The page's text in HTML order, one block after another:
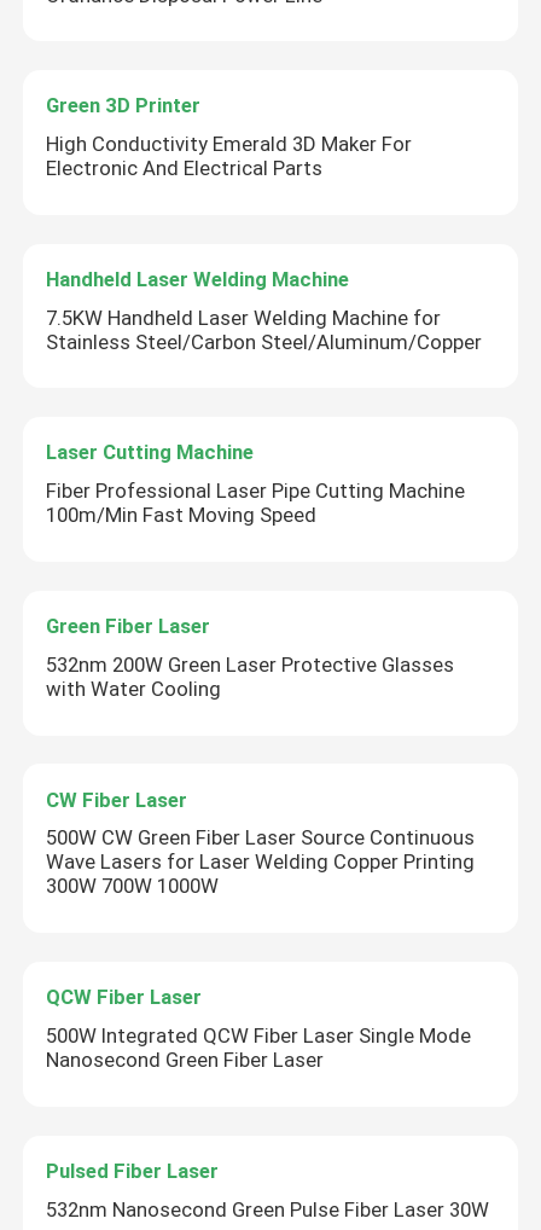
Green 3D Printer
High Conductivity Emerald 3D Maker For
Electronic And Electrical Parts
Handheld Laser Welding Machine
7.5KW Handheld Laser Welding Machine for
Stainless Steel/Carbon Steel/Aluminum/Copper
Laser Cutting Machine
Fiber Professional Laser Pipe Cutting Machine
100m/Min Fast Moving Speed
Green Fiber Laser
532nm 200W Green Laser Protective Glasses
with Water Cooling
CW Fiber Laser
500W CW Green Fiber Laser Source Continuous
Wave Lasers for Laser Welding Copper Printing
300W 700W 1000W
QCW Fiber Laser
500W Integrated QCW Fiber Laser Single Mode
Nanosecond Green Fiber Laser
Pulsed Fiber Laser
532nm Nanosecond Green Pulse Fiber Laser 30W